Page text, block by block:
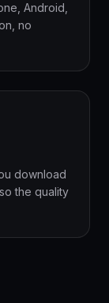
Android,
no
download
the quality